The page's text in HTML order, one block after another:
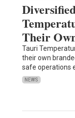
Their
Tauri
their own
safe operations
NEWS